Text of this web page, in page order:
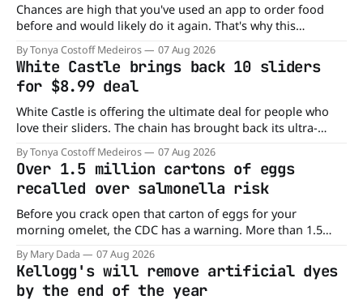
Chances are high that you've used an app to order food
before and would likely do it again. That's why this
announcement from Domino's Pizza is so exciting because
it is actually paying customers to give their new app a test
drive. Domino'
By Tonya Costoff Medeiros 07 Aug 2026
White Castle brings back 10 sliders
for $8.99 deal
White Castle is offering the ultimate deal for people who
love their sliders. The chain has brought back its ultra-
popular 10 Original Sliders for $8.99 deal for a very limited
time. Go ahead and fill that craving If you've been craving a
burger, why not get
By Tonya Costoff Medeiros 07 Aug 2026
Over 1.5 million cartons of eggs
recalled over salmonella risk
Before you crack open that carton of eggs for your
morning omelet, the CDC has a warning. More than 1.5
million cartons of eggs have been recalled because they
may be contaminated with Salmonella. The outbreak has
already sickened 98 people across 17 states, sending 26
people to the
By Mary Dada 07 Aug 2026
Kellogg's will remove artificial dyes
by the end of the year